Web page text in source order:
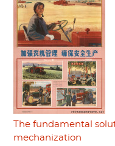
The fundamental
mechanization